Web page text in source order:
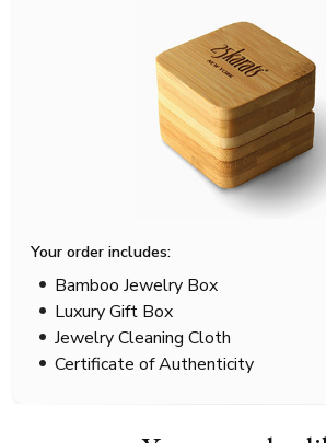
Your order includes:
Bamboo Jewelry Box
Luxury Gift Box
Jewelry Cleaning Cloth
Certificate of Authenticity